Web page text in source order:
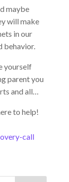
maybe
will make
in our
behavior.
yourself
parent you
and all…
to help!
call